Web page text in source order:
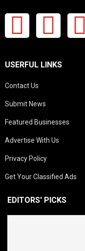
USERFUL LINKS
Contact Us
Submit News
Featured Businesses
Advertise With Us
Privacy Policy
Get Your Classified Ads
EDITORS' PICKS